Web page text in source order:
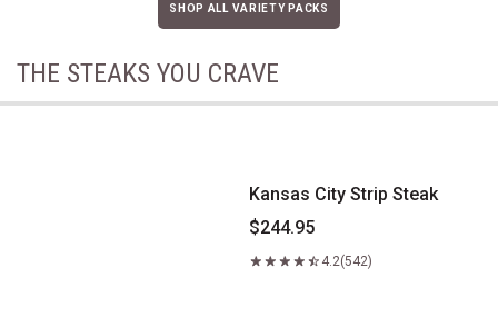
SHOP ALL VARIETY PACKS
THE STEAKS YOU CRAVE
Kansas City Strip Steak
Kansas City Strip Steak
$244.95
4.2(542)